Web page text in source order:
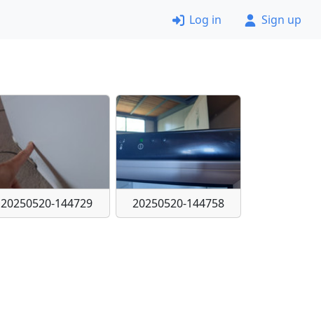
Log in Sign up
20250520-144729 20250520-144758